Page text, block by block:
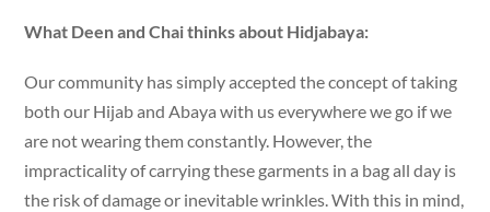
What Deen and Chai thinks about Hidjabaya:
Our community has simply accepted the concept of taking
both our Hijab and Abaya with us everywhere we go if we
are not wearing them constantly. However, the
impracticality of carrying these garments in a bag all day is
the risk of damage or inevitable wrinkles. With this in mind,